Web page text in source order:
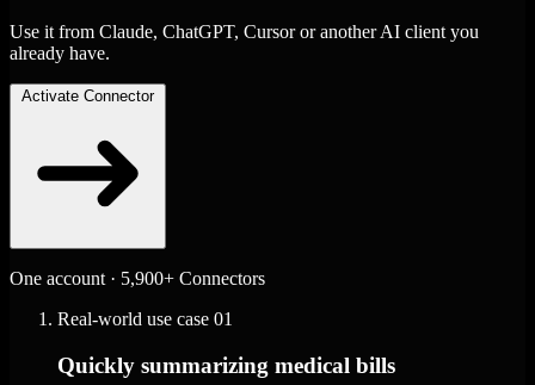
Use it from Claude, ChatGPT, Cursor or another AI client you
already have.
Activate Connector
One account · 5,900+ Connectors
Real-world use case 01
Quickly summarizing medical bills